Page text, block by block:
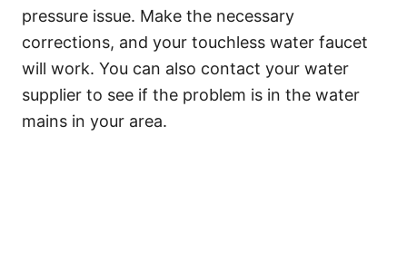
pressure issue. Make the necessary
corrections, and your touchless water faucet
will work. You can also contact your water
supplier to see if the problem is in the water
mains in your area.